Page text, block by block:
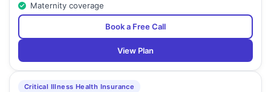
Maternity coverage
Book a Free Call
View Plan
Critical Illness Health Insurance